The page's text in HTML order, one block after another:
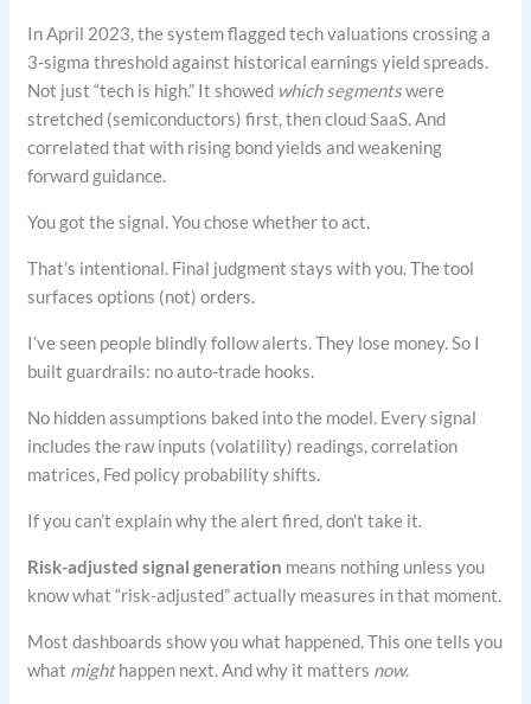
In April 2023, the system flagged tech valuations crossing a
3-sigma threshold against historical earnings yield spreads.
Not just “tech is high.” It showed which segmentswere
stretched (semiconductors) first, then cloud SaaS. And
correlated that with rising bond yields and weakening
forward guidance.
You got the signal. You chose whether to act.
That’s intentional. Final judgment stays with you. The tool
surfaces options (not) orders.
I’ve seen people blindly follow alerts. They lose money. So I
built guardrails: no auto-trade hooks.
No hidden assumptions baked into the model. Every signal
includes the raw inputs (volatility) readings, correlation
matrices, Fed policy probability shifts.
If you can’t explain why the alert fired, don’t take it.
Risk-adjusted signal generation means nothing unless you
know what “risk-adjusted” actually measures in that moment.
Most dashboards show you what happened. This one tells you
what mighthappen next. And why it matters now.